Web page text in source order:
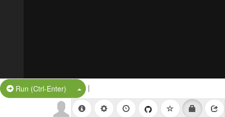
Run (Ctrl-Enter) Split Button!
|